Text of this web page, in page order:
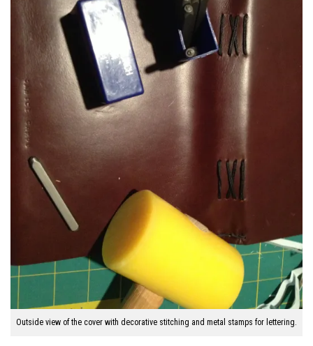
Outside view of the cover with decorative stitching and metal stamps for lettering.